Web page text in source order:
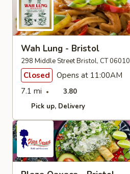
Wah Lung - Bristol
298 Middle Street Bristol, CT 06010
Closed
Opens at 11:00AM
7.1 mi
3.80
Pick up Delivery